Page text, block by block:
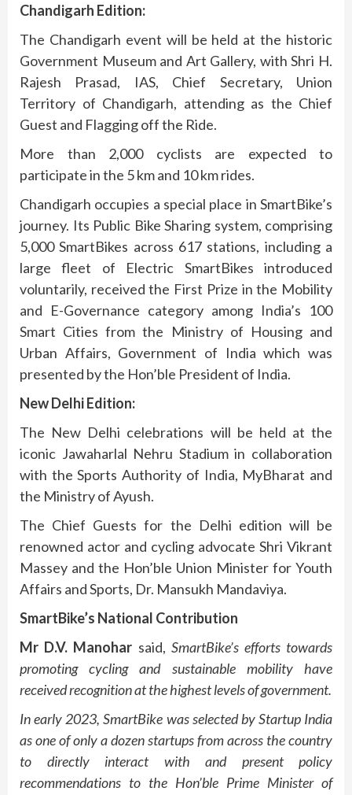
Chandigarh Edition:
The Chandigarh event will be held at the historic
Government Museum and Art Gallery, with Shri H.
Rajesh Prasad, IAS, Chief Secretary, Union
Territory of Chandigarh, attending as the Chief
Guest and Flagging off the Ride.
More than 2,000 cyclists are expected to
participate in the 5 km and 10 km rides.
Chandigarh occupies a special place in SmartBike’s
journey. Its Public Bike Sharing system, comprising
5,000 SmartBikes across 617 stations, including a
large fleet of Electric SmartBikes introduced
voluntarily, received the First Prize in the Mobility
and E-Governance category among India’s 100
Smart Cities from the Ministry of Housing and
Urban Affairs, Government of India which was
presented by the Hon’ble President of India.
New Delhi Edition:
The New Delhi celebrations will be held at the
iconic Jawaharlal Nehru Stadium in collaboration
with the Sports Authority of India, MyBharat and
the Ministry of Ayush.
The Chief Guests for the Delhi edition will be
renowned actor and cycling advocate Shri Vikrant
Massey and the Hon’ble Union Minister for Youth
Affairs and Sports, Dr. Mansukh Mandaviya.
SmartBike’s National Contribution
Mr D.V. Manohar said, SmartBike’s efforts towards
promoting cycling and sustainable mobility have
received recognition at the highest levels of government.
In early 2023, SmartBike was selected by Startup India
as one of only a dozen startups from across the country
to directly interact with and present policy
recommendations to the Hon’ble Prime Minister of